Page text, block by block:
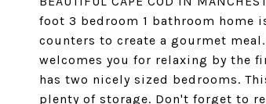
foot 3 bedroom 1 bathroom home
counters to create a gourmet
welcomes you for relaxing by the
has two nicely sized bedrooms.
plenty of storage. Don't forget to